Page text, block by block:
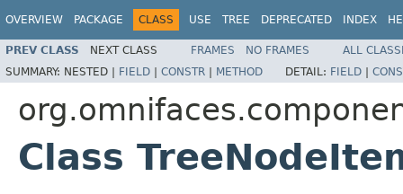
OVERVIEW PACKAGE CLASS USE TREE DEPRECATED INDEX
PREV CLASS NEXT CLASS FRAMES NO FRAMES
ALL
SUMMARY: NESTED | FIELD | CONSTR | METHOD DETAIL: FIELD |
Class